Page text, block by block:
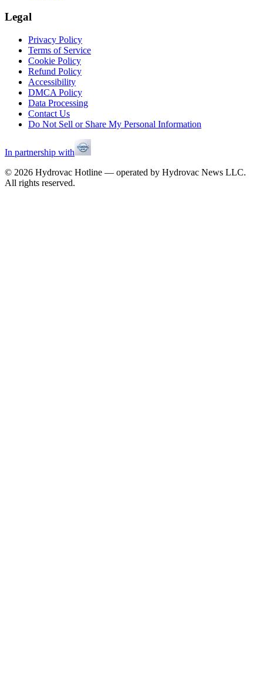
Legal
Privacy Policy
Terms of Service
Cookie Policy
Refund Policy
Accessibility
DMCA Policy
Data Processing
Contact Us
Do Not Sell or Share My Personal Information
In partnership with
© 2026 Hydrovac Hotline — operated by Hydrovac News LLC.
All rights reserved.